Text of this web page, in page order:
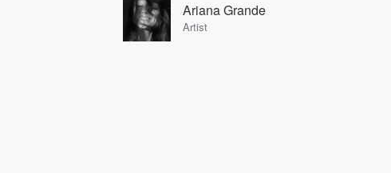
Ariana Grande
Artist